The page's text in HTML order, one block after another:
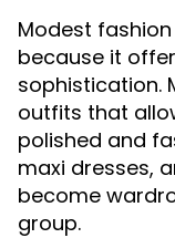
Modest
because it
sophistication.
outfits that
polished and
maxi dresses,
become
group.